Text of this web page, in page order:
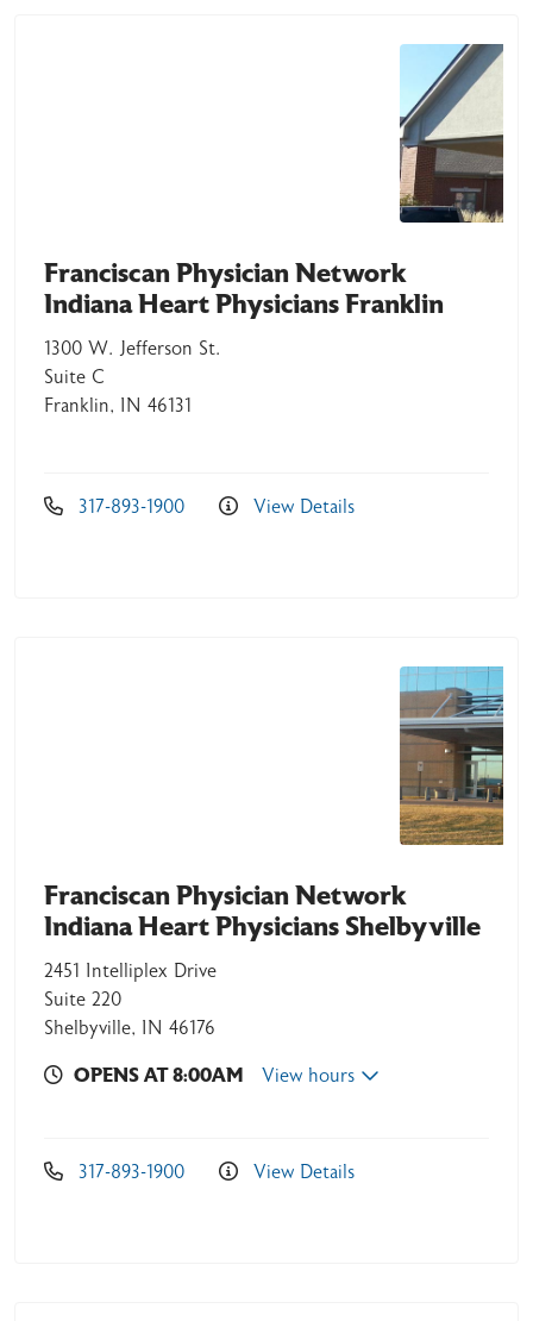
Franciscan Physician Network
Indiana Heart Physicians Franklin
1300 W. Jefferson St.
Suite C
Franklin, IN 46131
317-893-1900 View Details
Franciscan Physician Network
Indiana Heart Physicians Shelbyville
2451 Intelliplex Drive
Suite 220
Shelbyville, IN 46176
OPENS AT 8:00AM View hours
317-893-1900 View Details